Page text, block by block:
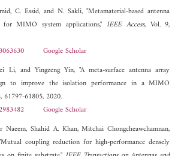
C. Essid, and N. Sakli, "Metamaterial-based antenna
for MIMO system applications," IEEE Access, Vol. 9,
Google Scholar
Li, and Yingzeng Yin, "A meta-surface antenna array
to improve the isolation performance in a MIMO
61797-61805, 2020.
Google Scholar
Naeem, Shahid A. Khan, Mitchai Chongcheawchamnan,
coupling reduction for high-performance densely